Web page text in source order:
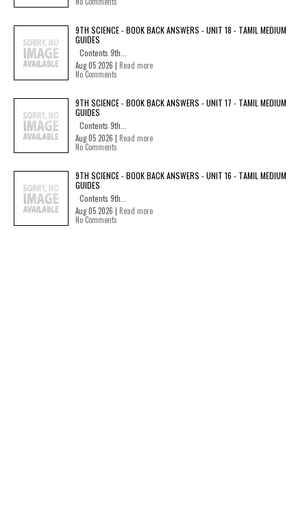
9TH SCIENCE - BOOK BACK ANSWERS - UNIT 18 - TAMIL MEDIUM
GUIDES
Contents 9th...
Aug 05 2026 | Read more
No Comments
9TH SCIENCE - BOOK BACK ANSWERS - UNIT 17 - TAMIL MEDIUM
GUIDES
Contents 9th...
Aug 05 2026 | Read more
No Comments
9TH SCIENCE - BOOK BACK ANSWERS - UNIT 16 - TAMIL MEDIUM
GUIDES
Contents 9th...
Aug 05 2026 | Read more
No Comments